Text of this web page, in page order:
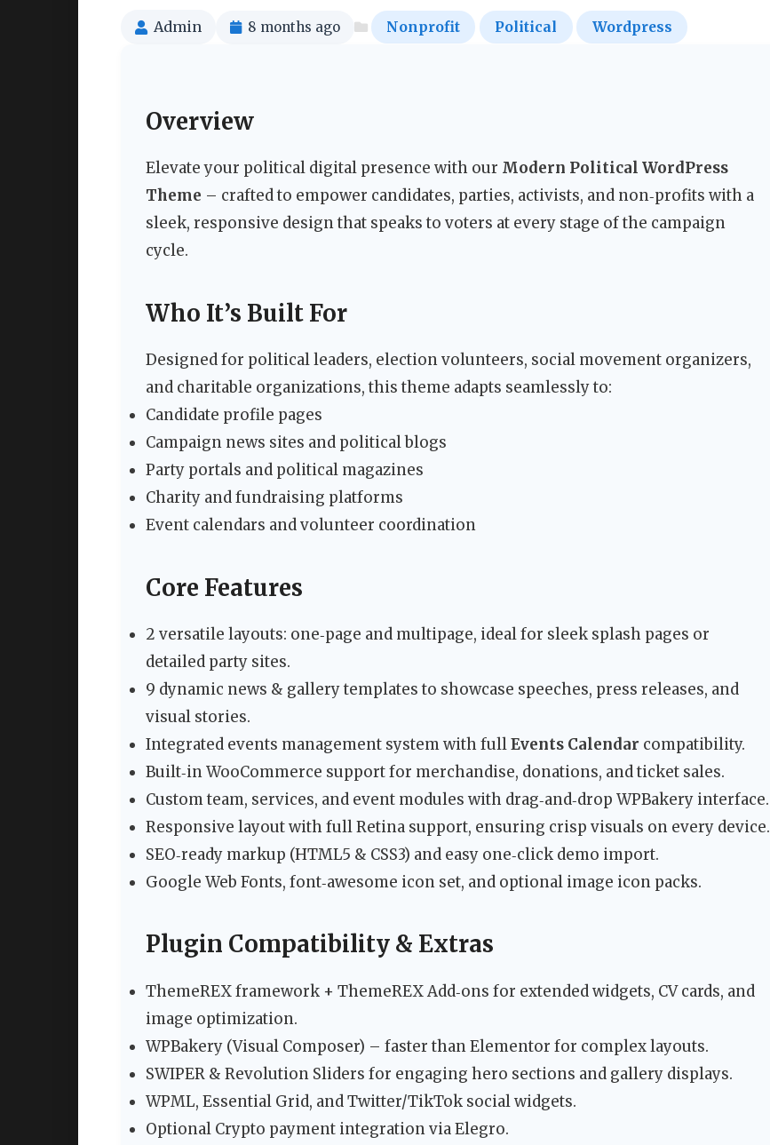
Admin 8 months ago Nonprofit Political Wordpress
Overview
Elevate your political digital presence with our Modern Political WordPress
Theme – crafted to empower candidates, parties, activists, and non‑profits with a
sleek, responsive design that speaks to voters at every stage of the campaign
cycle.
Who It’s Built For
Designed for political leaders, election volunteers, social movement organizers,
and charitable organizations, this theme adapts seamlessly to:
Candidate profile pages
Campaign news sites and political blogs
Party portals and political magazines
Charity and fundraising platforms
Event calendars and volunteer coordination
Core Features
2 versatile layouts: one‑page and multipage, ideal for sleek splash pages or
detailed party sites.
9 dynamic news & gallery templates to showcase speeches, press releases, and
visual stories.
Integrated events management system with fullEvents Calendar compatibility.
Built‑in WooCommerce support for merchandise, donations, and ticket sales.
Custom team, services, and event modules with drag‑and‑drop WPBakery interface.
Responsive layout with full Retina support, ensuring crisp visuals on every device.
SEO‑ready markup (HTML5 & CSS3) and easy one‑click demo import.
Google Web Fonts, font‑awesome icon set, and optional image icon packs.
Plugin Compatibility & Extras
ThemeREX framework + ThemeREX Add‑ons for extended widgets, CV cards, and
image optimization.
WPBakery (Visual Composer) – faster than Elementor for complex layouts.
SWIPER & Revolution Sliders for engaging hero sections and gallery displays.
WPML, Essential Grid, and Twitter/TikTok social widgets.
Optional Crypto payment integration via Elegro.